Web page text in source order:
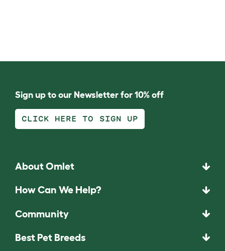
Sign up to our Newsletter for 10% off
CLICK HERE TO SIGN UP
About Omlet
How Can We Help?
Community
Best Pet Breeds